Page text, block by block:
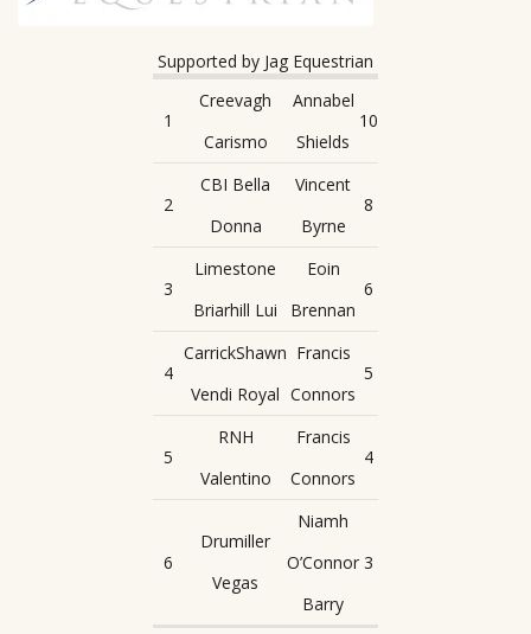
Supported by Jag Equestrian
1
Creevagh
Carismo
Annabel
Shields
10
2
CBI Bella
Donna
Vincent
Byrne
8
3
Limestone
Briarhill Lui
Eoin
Brennan
6
4
CarrickShawn
Vendi Royal
Francis
Connors
5
5
RNH
Valentino
Francis
Connors
4
6
Drumiller
Vegas
Niamh
O’Connor
Barry
3